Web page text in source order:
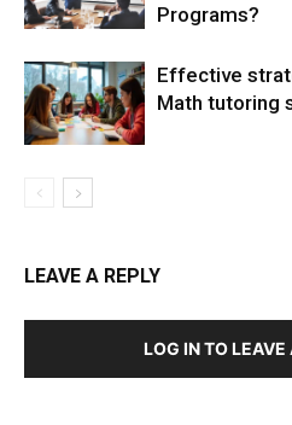
Programs?
Effective
Math tutoring
LEAVE A REPLY
LOG IN TO